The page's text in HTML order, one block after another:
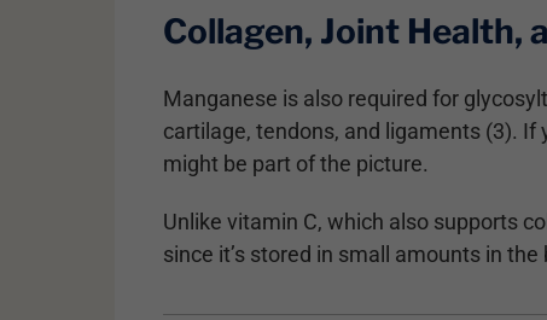
Collagen, Joint Health,
Manganese is also required for
cartilage, tendons, and ligaments (3).
might be part of the picture.
Unlike vitamin C, which also supports
since it’s stored in small amounts in